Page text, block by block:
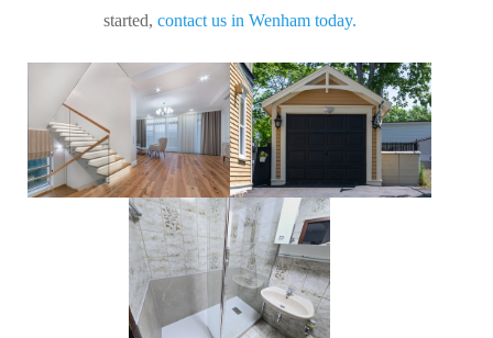
started, contact us in Wenham today.